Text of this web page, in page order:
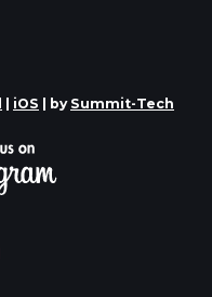
iOS | by Summit-Tech